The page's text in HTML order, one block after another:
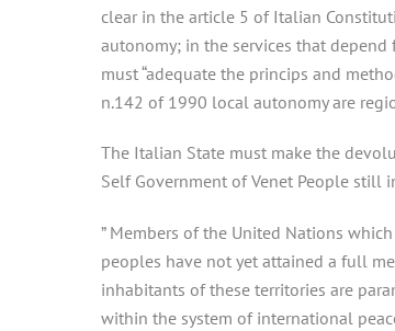
clear in the article 5 of Italian
autonomy; in the services that
must “adequate the princips and
n.142 of 1990 local autonomy are
The Italian State must make the
Self Government of Venet People still
” Members of the United Nations
peoples have not yet attained a full
inhabitants of these territories are
within the system of international